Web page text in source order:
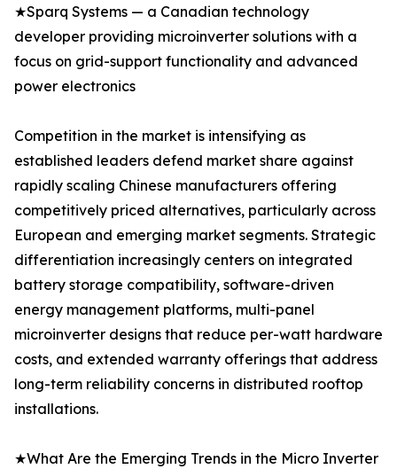
★Sparq Systems — a Canadian technology
developer providing microinverter solutions with a
focus on grid-support functionality and advanced
power electronics
Competition in the market is intensifying as
established leaders defend market share against
rapidly scaling Chinese manufacturers offering
competitively priced alternatives, particularly across
European and emerging market segments. Strategic
differentiation increasingly centers on integrated
battery storage compatibility, software-driven
energy management platforms, multi-panel
microinverter designs that reduce per-watt hardware
costs, and extended warranty offerings that address
long-term reliability concerns in distributed rooftop
installations.
★What Are the Emerging Trends in the Micro Inverter